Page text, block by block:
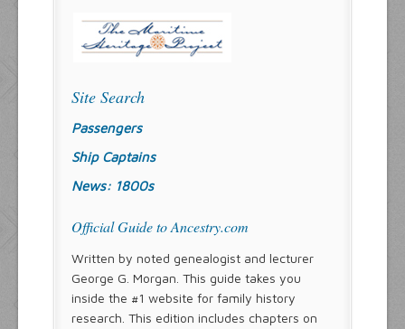
Site Search
Passengers
Ship Captains
News: 1800s
Official Guide to Ancestry.com
Written by noted genealogist and lecturer
George G. Morgan. This guide takes you
inside the #1 website for family history
research. This edition includes chapters on